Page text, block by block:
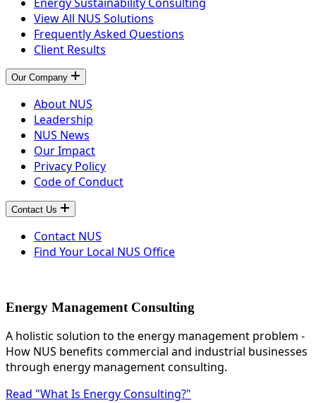
View All NUS Solutions
Frequently Asked Questions
Client Results
Our Company
About NUS
Leadership
NUS News
Our Impact
Privacy Policy
Code of Conduct
Contact Us
Contact NUS
Find Your Local NUS Office
Energy Management Consulting
A holistic solution to the energy management problem -
How NUS benefits commercial and industrial businesses
through energy management consulting.
Read "What Is Energy Consulting?"